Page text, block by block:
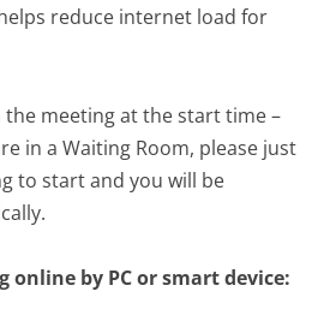
reduce internet load for
meeting at the start time –
in a Waiting Room, please just
to start and you will be
online by PC or smart device: